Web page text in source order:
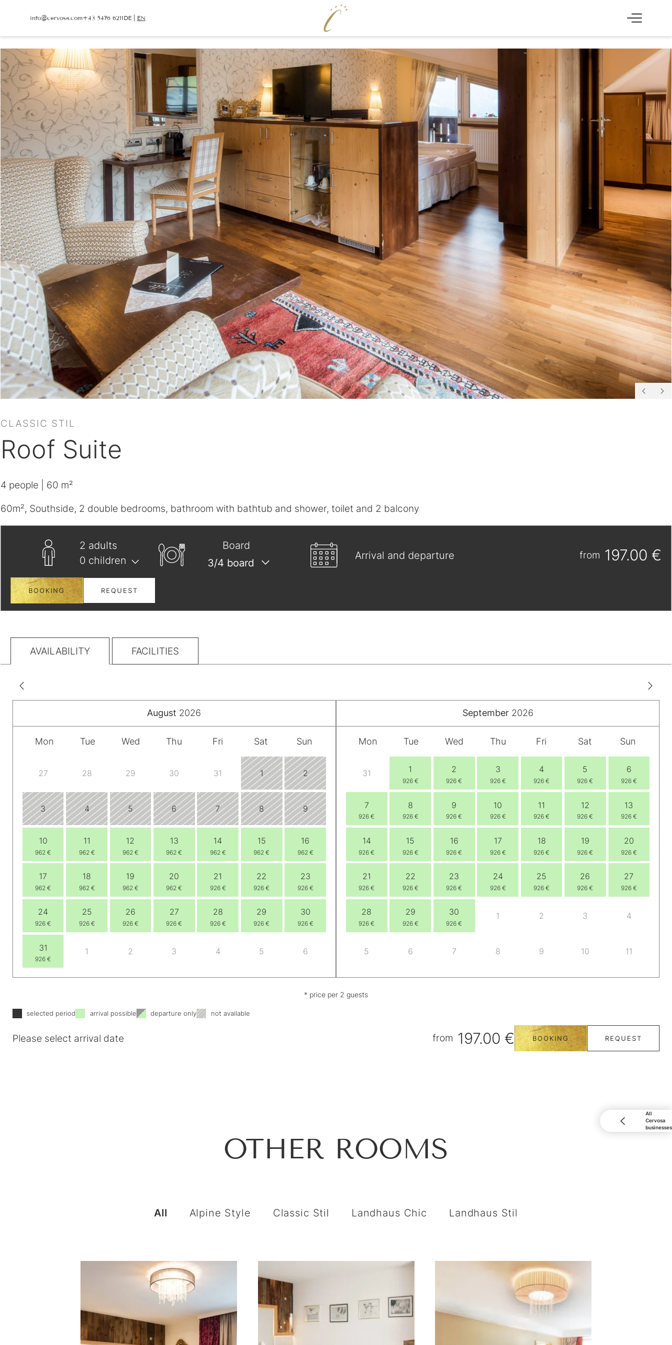
info@cervosa.com+43 5476 6211DE EN
info@cervosa.com +43 5476 6211DE | EN
CERVOSA
Hosts
For families
Sustainability
Image gallery
Social media wall
Weather
LIVING
Rooms and suites
Packages
Inclusive services
HUGO’S CERVOSA ALM
Holiday information
Voucher
Enquire
Book
ENJOY
Cervosa pampering board
Crystal Bar & Lounge
Hugo’s Wine Cellar & Vinum Cervosa
Hugo’s Tapas Bar & Wine Lounge
Hugo’s Kneipp & Chill Area
WELLNESS
Pool world
Sauna world
Treatments
Fitness world
EXPERIENCE
Skiing & cross-country skiing
Winter hiking & tobogganing
Golfing & paragliding
The Super Summer Card
Family adventures
CLASSIC STIL
Roof Suite
4 people | 60 m²
60m², Southside, 2 double bedrooms, bathroom with bathtub and shower, toilet and 2 balcony
Arrival and departure
2 adults
0 children
Board
from 197.00 €
REQUEST
BOOKING
AVAILABILITY FACILITIES
August 2026
Mon Tue Wed Thu Fri Sat Sun
27 28 29 30 31 1 2
3 4 5 6 7 8 9
10
962 €
11
962 €
12
962 €
13
962 €
14
962 €
15
962 €
16
962 €
17
962 €
18
962 €
19
962 €
20
962 €
21
926 €
22
926 €
23
926 €
24
926 €
25
926 €
26
926 €
27
926 €
28
926 €
29
926 €
30
926 €
31
926 €
1 2 3 4 5 6
September 2026
Mon Tue Wed Thu Fri Sat Sun
31 1
926 €
2
926 €
3
926 €
4
926 €
5
926 €
6
926 €
7
926 €
8
926 €
9
926 €
10
926 €
11
926 €
12
926 €
13
926 €
14
926 €
15
926 €
16
926 €
17
926 €
18
926 €
19
926 €
20
926 €
21
926 €
22
926 €
23
926 €
24
926 €
25
926 €
26
926 €
27
926 €
28
926 €
29
926 €
30
926 €
1 2 3 4
5 6 7 8 9 10 11
* price per 2 guests
selected period arrival possible departure only not available
Please select arrival date from 197.00 € REQUEST
BOOKING
OTHER ROOMS
All Alpine Style Classic Stil Landhaus Chic Landhaus Stil
All
Cervosa
businesses